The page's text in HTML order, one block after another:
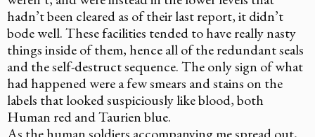
hadn’t been cleared as of their last report, it didn’t
bode well. These facilities tended to have really nasty
things inside of them, hence all of the redundant seals
and the self-destruct sequence. The only sign of what
had happened were a few smears and stains on the
labels that looked suspiciously like blood, both
Human red and Taurien blue.
As the human soldiers accompanying me spread out,